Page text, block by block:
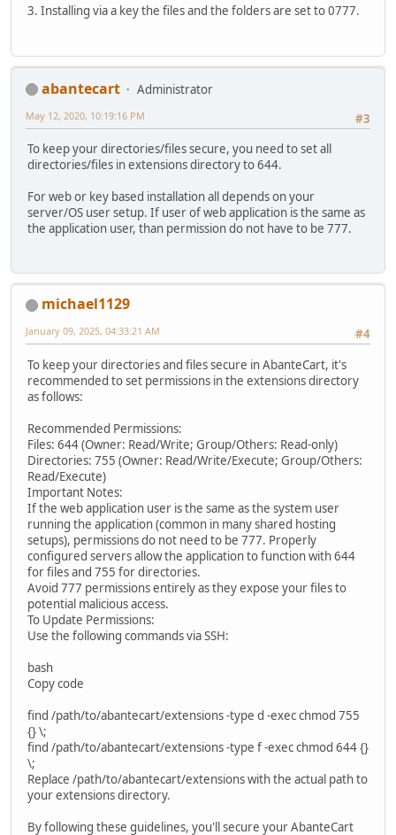
3. Installing via a key the files and the folders are set to 0777.
abantecart
Administrator
#3
May 12, 2020, 10:19:16 PM
To keep your directories/files secure, you need to set all
directories/files in extensions directory to 644.
For web or key based installation all depends on your
server/OS user setup. If user of web application is the same as
the application user, than permission do not have to be 777.
michael1129
#4
January 09, 2025, 04:33:21 AM
To keep your directories and files secure in AbanteCart, it's
recommended to set permissions in the extensions directory
as follows:
Recommended Permissions:
Files: 644 (Owner: Read/Write; Group/Others: Read-only)
Directories: 755 (Owner: Read/Write/Execute; Group/Others:
Read/Execute)
Important Notes:
If the web application user is the same as the system user
running the application (common in many shared hosting
setups), permissions do not need to be 777. Properly
configured servers allow the application to function with 644
for files and 755 for directories.
Avoid 777 permissions entirely as they expose your files to
potential malicious access.
To Update Permissions:
Use the following commands via SSH:
bash
Copy code
find /path/to/abantecart/extensions -type d -exec chmod 755
{} \;
find /path/to/abantecart/extensions -type f -exec chmod 644 {}
\;
Replace /path/to/abantecart/extensions with the actual path to
your extensions directory.
By following these guidelines, you'll secure your AbanteCart